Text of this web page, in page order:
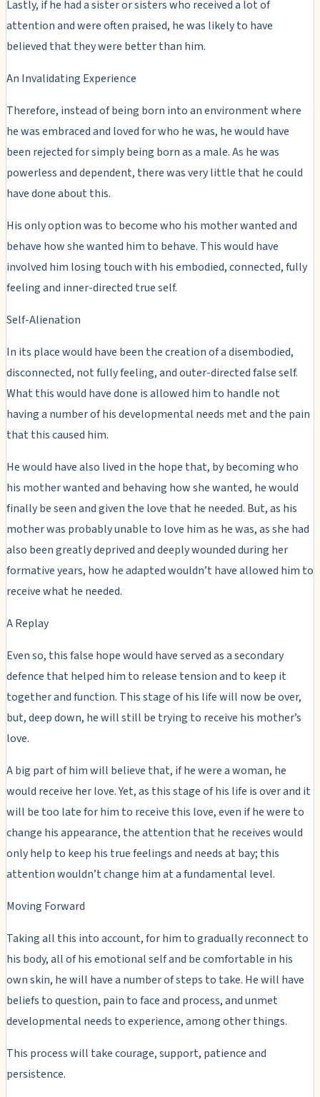
Lastly, if he had a sister or sisters who received a lot of
attention and were often praised, he was likely to have
believed that they were better than him.
An Invalidating Experience
Therefore, instead of being born into an environment where
he was embraced and loved for who he was, he would have
been rejected for simply being born as a male. As he was
powerless and dependent, there was very little that he could
have done about this.
His only option was to become who his mother wanted and
behave how she wanted him to behave. This would have
involved him losing touch with his embodied, connected, fully
feeling and inner-directed true self.
Self-Alienation
In its place would have been the creation of a disembodied,
disconnected, not fully feeling, and outer-directed false self.
What this would have done is allowed him to handle not
having a number of his developmental needs met and the pain
that this caused him.
He would have also lived in the hope that, by becoming who
his mother wanted and behaving how she wanted, he would
finally be seen and given the love that he needed. But, as his
mother was probably unable to love him as he was, as she had
also been greatly deprived and deeply wounded during her
formative years, how he adapted wouldn’t have allowed him to
receive what he needed.
A Replay
Even so, this false hope would have served as a secondary
defence that helped him to release tension and to keep it
together and function. This stage of his life will now be over,
but, deep down, he will still be trying to receive his mother’s
love.
A big part of him will believe that, if he were a woman, he
would receive her love. Yet, as this stage of his life is over and it
will be too late for him to receive this love, even if he were to
change his appearance, the attention that he receives would
only help to keep his true feelings and needs at bay; this
attention wouldn’t change him at a fundamental level.
Moving Forward
Taking all this into account, for him to gradually reconnect to
his body, all of his emotional self and be comfortable in his
own skin, he will have a number of steps to take. He will have
beliefs to question, pain to face and process, and unmet
developmental needs to experience, among other things.
This process will take courage, support, patience and
persistence.